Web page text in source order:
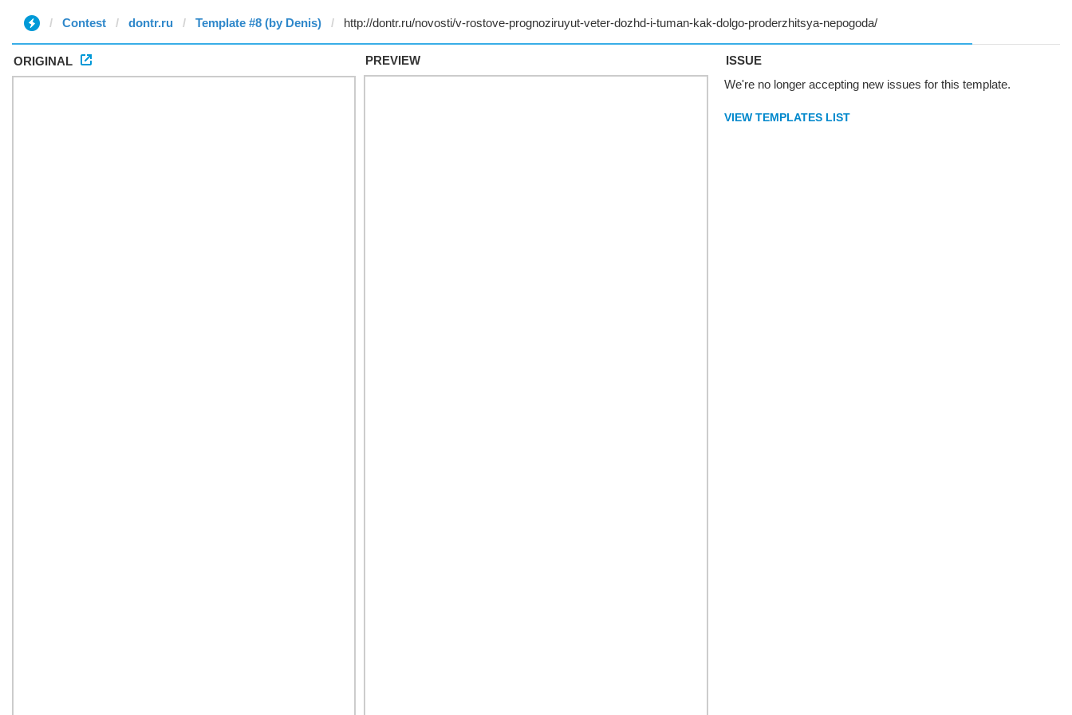
Contest dontr.ru Template #8 (by Denis)
ORIGINAL PREVIEW
ISSUE
We're no longer accepting new issues for this template.
VIEW TEMPLATES LIST